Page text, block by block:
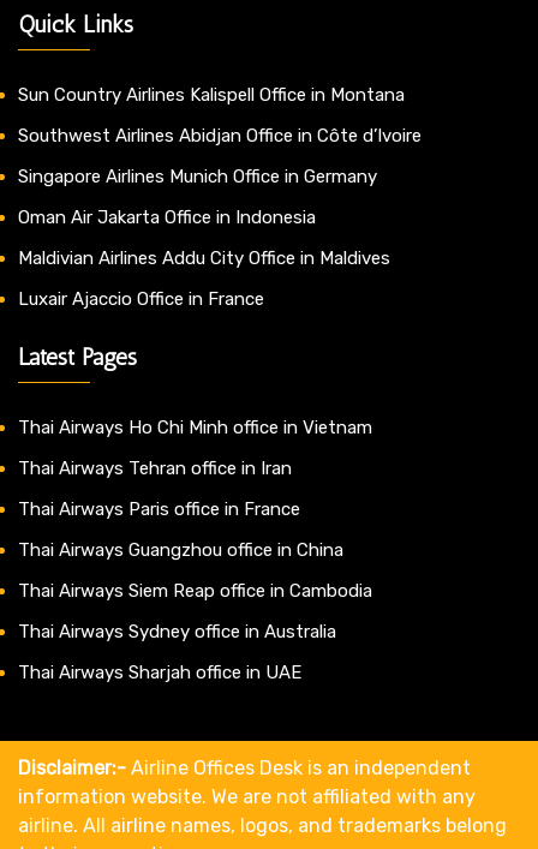
Quick Links
Sun Country Airlines Kalispell Office in Montana
Southwest Airlines Abidjan Office in Côte d’Ivoire
Singapore Airlines Munich Office in Germany
Oman Air Jakarta Office in Indonesia
Maldivian Airlines Addu City Office in Maldives
Luxair Ajaccio Office in France
Latest Pages
Thai Airways Ho Chi Minh office in Vietnam
Thai Airways Tehran office in Iran
Thai Airways Paris office in France
Thai Airways Guangzhou office in China
Thai Airways Siem Reap office in Cambodia
Thai Airways Sydney office in Australia
Thai Airways Sharjah office in UAE
Disclaimer:- Airline Offices Desk is an independent
information website. We are not affiliated with any
airline. All airline names, logos, and trademarks belong